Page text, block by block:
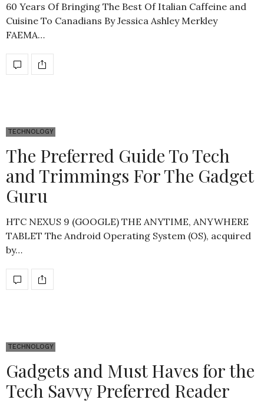
60 Years Of Bringing The Best Of Italian Caffeine and
Cuisine To Canadians By Jessica Ashley Merkley
FAEMA…
TECHNOLOGY
The Preferred Guide To Tech
and Trimmings For The Gadget
Guru
HTC NEXUS 9 (GOOGLE) THE ANYTIME, ANYWHERE
TABLET The Android Operating System (OS), acquired
by…
TECHNOLOGY
Gadgets and Must Haves for the
Tech Savvy Preferred Reader